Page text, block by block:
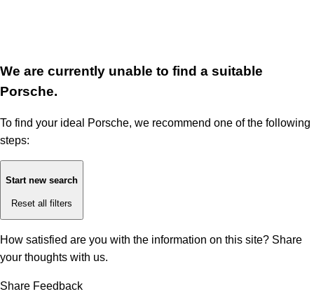
We are currently unable to find a suitable
Porsche.
To find your ideal Porsche, we recommend one of the following
steps:
Start new search
Reset all filters
How satisfied are you with the information on this site? Share
your thoughts with us.
Share Feedback